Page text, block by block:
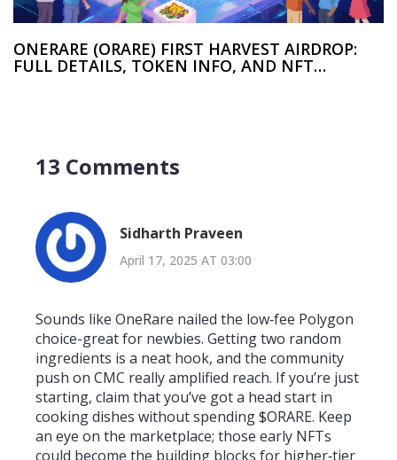
ONERARE (ORARE) FIRST HARVEST AIRDROP:
FULL DETAILS, TOKEN INFO, AND NFT
13 Comments
Sidharth Praveen
April 17, 2025 AT 03:00
Sounds like OneRare nailed the low‑fee Polygon
choice-great for newbies. Getting two random
ingredients is a neat hook, and the community
push on CMC really amplified reach. If you’re just
starting, claim that you’ve got a head start in
cooking dishes without spending $ORARE. Keep
an eye on the marketplace; those early NFTs
could become the building blocks for higher‑tier